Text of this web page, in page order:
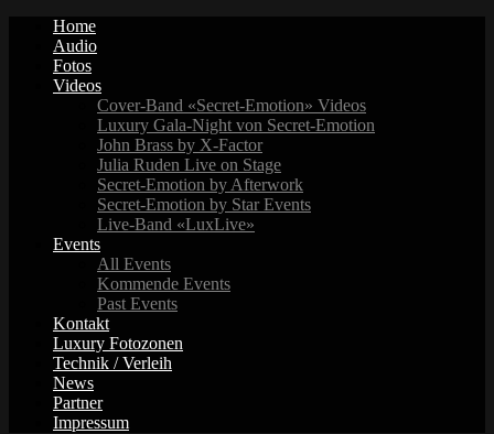
Home
Audio
Fotos
Videos
Cover-Band «Secret-Emotion» Videos
Luxury Gala-Night von Secret-Emotion
John Brass by X-Factor
Julia Ruden Live on Stage
Secret-Emotion by Afterwork
Secret-Emotion by Star Events
Live-Band «LuxLive»
Events
All Events
Kommende Events
Past Events
Kontakt
Luxury Fotozonen
Technik / Verleih
News
Partner
Impressum